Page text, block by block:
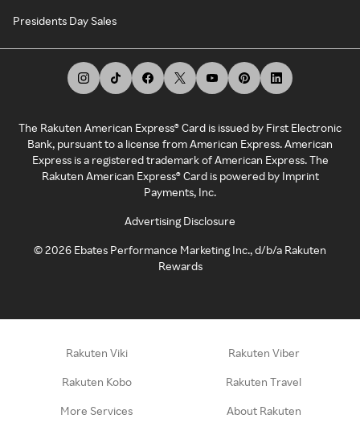
Presidents Day Sales
The Rakuten American Express® Card is issued by First Electronic
Bank, pursuant to a license from American Express. American
Express is a registered trademark of American Express. The
Rakuten American Express® Card is powered by Imprint
Payments, Inc.
Advertising Disclosure
©2026 Ebates Performance Marketing Inc., d/b/a Rakuten
Rewards
Rakuten Viki Rakuten Viber
Rakuten Kobo Rakuten Travel
More Services About Rakuten